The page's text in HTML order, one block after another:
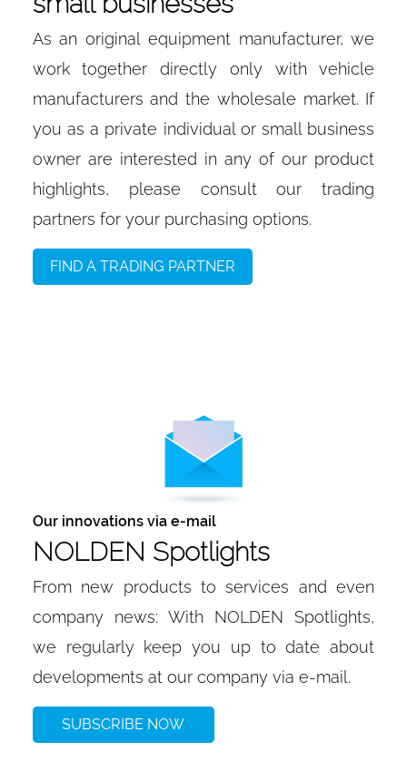
As an original equipment manufacturer, we
work together directly only with vehicle
manufacturers and the wholesale market. If
you as a private individual or small business
owner are interested in any of our product
highlights, please consult our trading
partners for your purchasing options.
FIND A TRADING PARTNER
Our innovations via e-mail
NOLDEN Spotlights
From new products to services and even
company news: With NOLDEN Spotlights,
we regularly keep you up to date about
developments at our company via e-mail.
SUBSCRIBE NOW